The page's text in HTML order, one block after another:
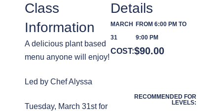
Class
Information
A delicious plant based
menu anyone will enjoy!
Led by Chef Alyssa
Tuesday, March 31st for
Details
MARCH
31
FROM 6:00 PM TO
9:00 PM
COST:$90.00
RECOMMENDED FOR
LEVELS: